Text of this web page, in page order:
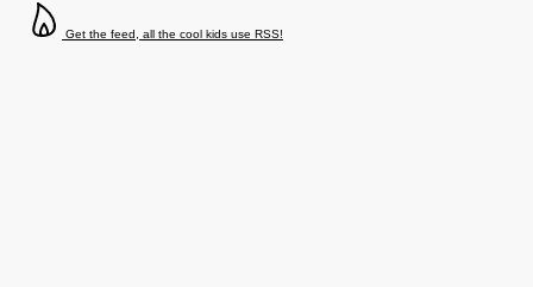
Get the feed, all the cool kids use RSS!